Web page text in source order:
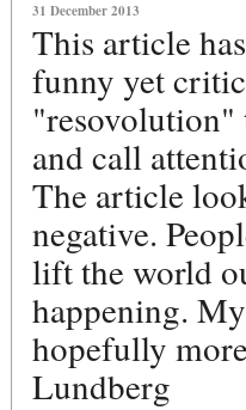
31 December 2013
This article
funny yet
"resovolution"
and call
The article
negative.
lift the world
happening.
hopefully
Lundberg